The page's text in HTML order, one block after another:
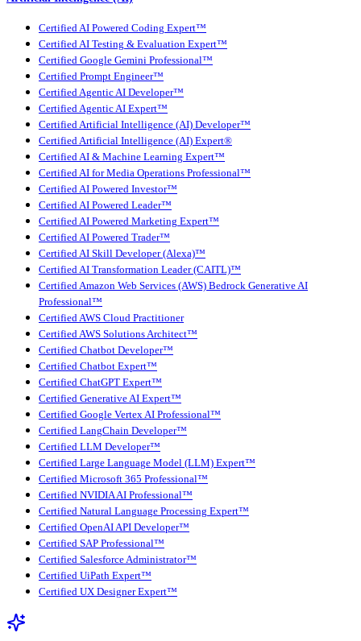
Certified AI Powered Coding Expert™
Certified AI Testing & Evaluation Expert™
Certified Google Gemini Professional™
Certified Prompt Engineer™
Certified Agentic AI Developer™
Certified Agentic AI Expert™
Certified Artificial Intelligence (AI) Developer™
Certified Artificial Intelligence (AI) Expert®
Certified AI & Machine Learning Expert™
Certified AI for Media Operations Professional™
Certified AI Powered Investor™
Certified AI Powered Leader™
Certified AI Powered Marketing Expert™
Certified AI Powered Trader™
Certified AI Skill Developer (Alexa)™
Certified AI Transformation Leader (CAITL)™
Certified Amazon Web Services (AWS) Bedrock Generative AI
Professional™
Certified AWS Cloud Practitioner
Certified AWS Solutions Architect™
Certified Chatbot Developer™
Certified Chatbot Expert™
Certified ChatGPT Expert™
Certified Generative AI Expert™
Certified Google Vertex AI Professional™
Certified LangChain Developer™
Certified LLM Developer™
Certified Large Language Model (LLM) Expert™
Certified Microsoft 365 Professional™
Certified NVIDIA AI Professional™
Certified Natural Language Processing Expert™
Certified OpenAI API Developer™
Certified SAP Professional™
Certified Salesforce Administrator™
Certified UiPath Expert™
Certified UX Designer Expert™